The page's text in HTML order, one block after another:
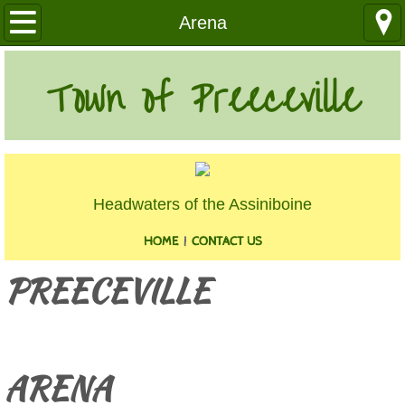
Arena
Our Community
Education
Utilities
Churches
Media
History
Town of Preeceville
Headwaters of the Assiniboine
HOME | CONTACT US
PREECEVILLE
ARENA